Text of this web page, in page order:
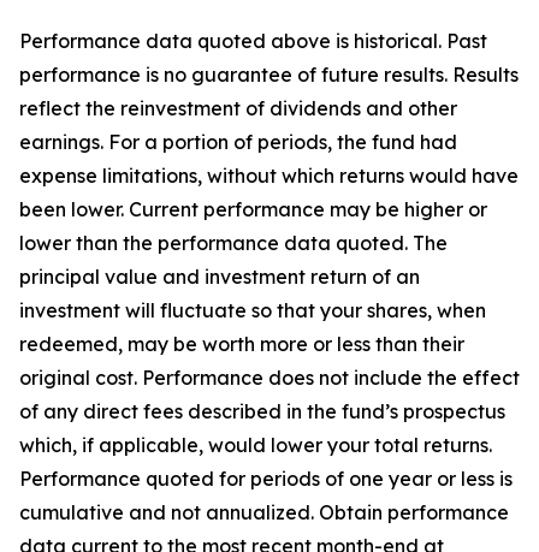
Performance data quoted above is historical. Past
performance is no guarantee of future results. Results
reflect the reinvestment of dividends and other
earnings. For a portion of periods, the fund had
expense limitations, without which returns would have
been lower. Current performance may be higher or
lower than the performance data quoted. The
principal value and investment return of an
investment will fluctuate so that your shares, when
redeemed, may be worth more or less than their
original cost. Performance does not include the effect
of any direct fees described in the fund’s prospectus
which, if applicable, would lower your total returns.
Performance quoted for periods of one year or less is
cumulative and not annualized. Obtain performance
data current to the most recent month-end at